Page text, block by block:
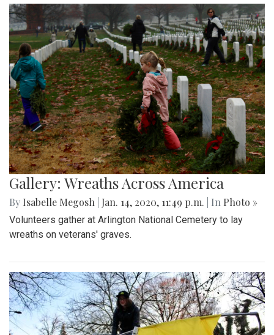
Gallery: Wreaths Across America
By Isabelle Megosh Jan. 14, 2020, 11:49 p.m. | In Photo »
Volunteers gather at Arlington National Cemetery to lay
wreaths on veterans' graves.